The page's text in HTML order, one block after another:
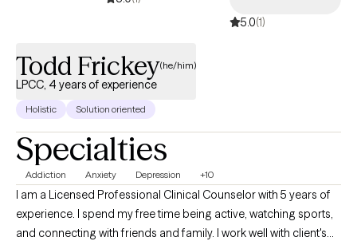
approach to best fit and meet your needs. He has numerous
Therapy, and is in the process of getting certified in Dialectical
Behavioral Therapy and Internal Family Systems approach. Josh
is able to bring Christian aspects into treatment upon client
request. He is currently trained in Emmanuel Healing and Basic
Sozo.
5.0(1)
Todd Frickey(he/him)
LPCC, 4 years of experience
Holistic Solution oriented
Specialties
Addiction Anxiety Depression +10
I am a Licensed Professional Clinical Counselor with 5 years of
experience. I spend my free time being active, watching sports,
and connecting with friends and family. I work well with client's